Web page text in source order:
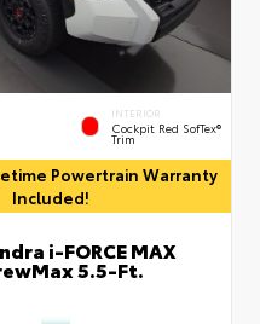
INTERIOR
Cockpit Red SofTex®
Trim
Powertrain Warranty
Included!
i-FORCE MAX
5.5-Ft.